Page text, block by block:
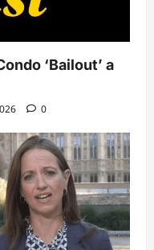
‘Bailout’ a
0